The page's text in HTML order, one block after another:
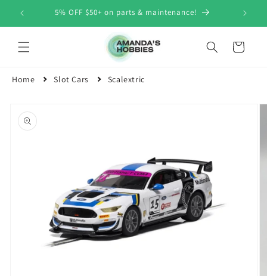
Skip to
content
5% OFF $50+ on parts & maintenance!
Cart
Home Slot Cars Scalextric
product
information